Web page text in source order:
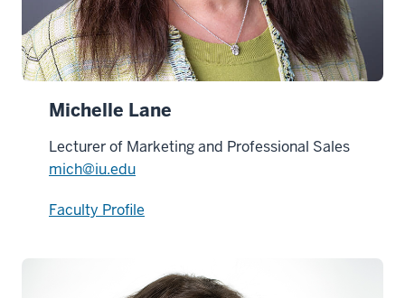
Michelle Lane
Lecturer of Marketing and Professional Sales
mich@iu.edu
Faculty Profile